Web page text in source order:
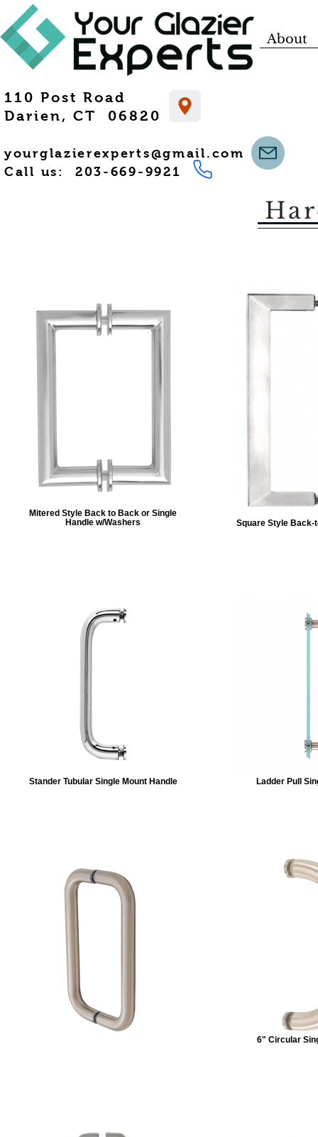
110 Post Road
Darien, CT 06820
yourglazierexperts@gmail.com
Call us: 203-669-9921
About
Mitered Style Back to Back or Single
Handle w/Washers
Square Style Back-
Stander Tubular Single Mount Handle Ladder Pull
6" Circular